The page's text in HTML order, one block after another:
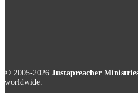
© 2005-2026 Justapreacher
worldwide.